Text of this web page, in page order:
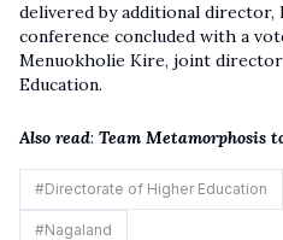
delivered by additional director,
conference concluded with a
Menuokholie Kire, joint
Education.
Also read: Team Metamorphosis
#Directorate of Higher Education
#Nagaland